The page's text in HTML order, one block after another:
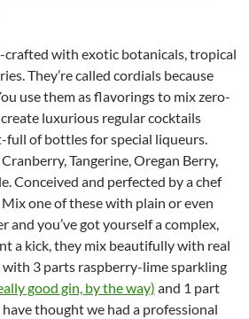
crafted with exotic botanicals, tropical
They’re called cordials because
use them as flavorings to mix zero-
luxurious regular cocktails
of bottles for special liqueurs.
Tangerine, Oregan Berry,
Conceived and perfected by a chef
one of these with plain or even
and you’ve got yourself a complex,
a kick, they mix beautifully with real
3 parts raspberry-lime sparkling
good gin, by the way) and 1 part
have thought we had a professional